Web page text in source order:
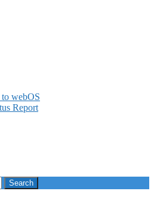
webOS
Report